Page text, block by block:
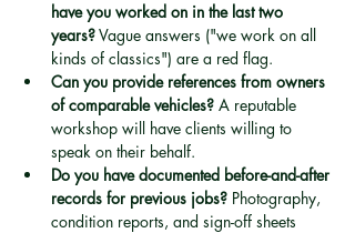
have you worked on in the last two
years? Vague answers ("we work on all
kinds of classics") are a red flag.
Can you provide references from owners
of comparable vehicles? A reputable
workshop will have clients willing to
speak on their behalf.
Do you have documented before-and-after
records for previous jobs? Photography,
condition reports, and sign-off sheets